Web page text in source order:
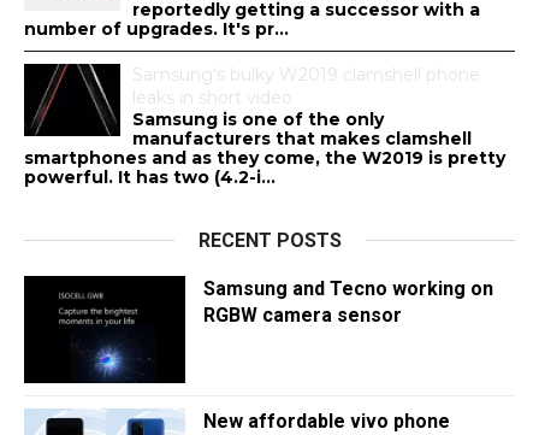
reportedly getting a successor with a
number of upgrades. It's pr...
Samsung's bulky W2019 clamshell phone
leaks in short video
Samsung is one of the only
manufacturers that makes clamshell
smartphones and as they come, the W2019 is pretty
powerful. It has two (4.2-i...
RECENT POSTS
Samsung and Tecno working on
RGBW camera sensor
New affordable vivo phone